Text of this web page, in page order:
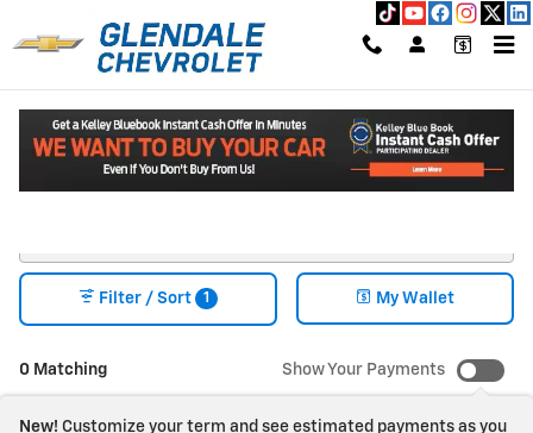
New Chevrolet Vehicles for Sale in Glendale, CA
0 Matching
Filter / Sort 1 My Wallet
Show Your Payments
New! Customize your term and see estimated payments as you